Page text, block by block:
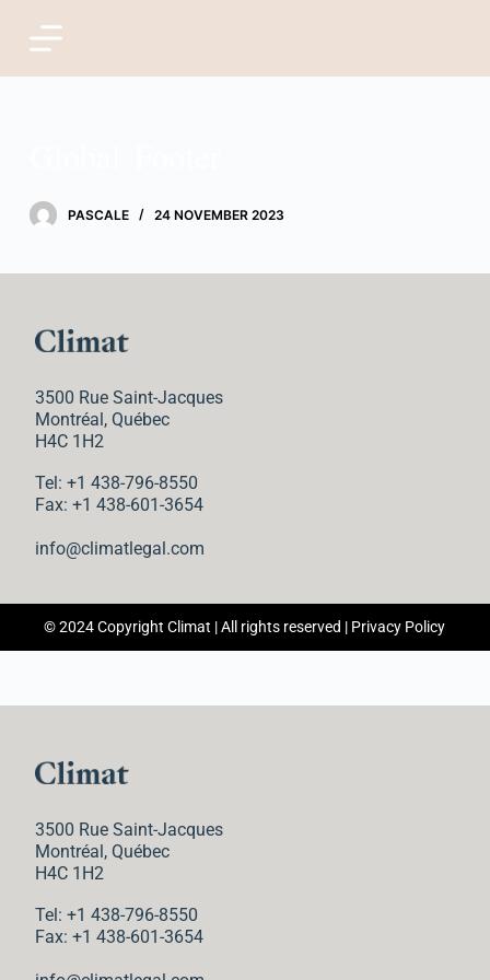
S
k
t
o
n
PASCALE 24 NOVEMBER 2023
3500 Rue Saint-Jacques
Montréal, Québec
H4C 1H2
Tel: +1 438-796-8550
Fax: +1 438-601-3654
info@climatlegal.com
© 2024 Copyright Climat | All rights reserved | Privacy Policy
3500 Rue Saint-Jacques
Montréal, Québec
H4C 1H2
Tel: +1 438-796-8550
Fax: +1 438-601-3654